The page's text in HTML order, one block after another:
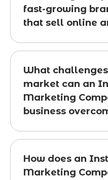
fast-growing
that sell online
What
market can an
Marketing
business
How does an
Marketing